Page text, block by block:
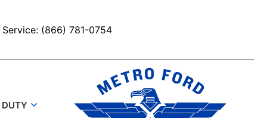
Service: (866) 781-0754
DUTY